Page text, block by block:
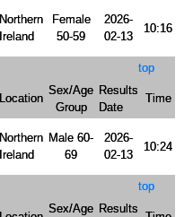
Northern
Ireland
Female
50-59
2026-
02-13
10:16
top
Location
Sex/Age
Group
Results
Date
Time
Northern
Ireland
Male 60-
69
2026-
02-13
10:24
top
Sex/Age Results